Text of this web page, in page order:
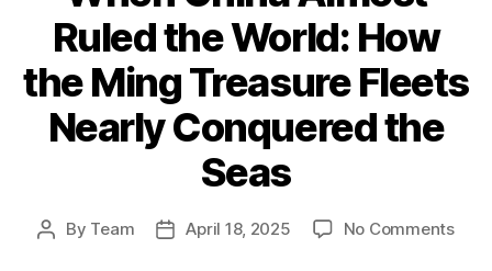
Ruled the World: How
the Ming Treasure Fleets
Nearly Conquered the
Seas
Post
By Team
PostApril 18, 2025 No Commentson